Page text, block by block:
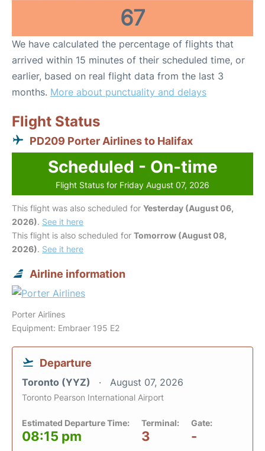
67
We have calculated the percentage of flights that
arrived within 15 minutes of their scheduled time, or
earlier, based on real flight data from the last 3
months. More about punctuality and delays
Flight Status
PD209 Porter Airlines to Halifax
Scheduled - On-time
Flight Status for Friday August 07, 2026
This flight was also scheduled for Yesterday (August 06,
2026). See it here
This flight is also scheduled for Tomorrow (August 08,
2026). See it here
Airline information
Porter Airlines
Equipment: Embraer 195 E2
Departure
Toronto (YYZ) August 07, 2026
Toronto Pearson International Airport
Estimated Departure Time:
08:15 pm
Terminal:
3
Gate:
-